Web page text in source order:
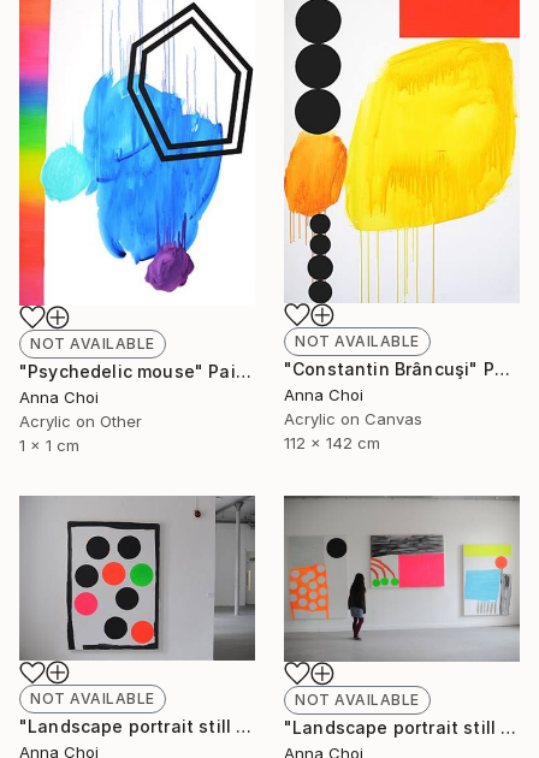
NOT AVAILABLE
"Psychedelic mouse" Painting
Anna Choi
Acrylic on Other
1 x 1 cm
NOT AVAILABLE
"Constantin Brâncuşi" Painting
Anna Choi
Acrylic on Canvas
112 x 142 cm
NOT AVAILABLE
"Landscape portrait still life" Painting
Anna Choi
NOT AVAILABLE
"Landscape portrait still life" Painting
Anna Choi